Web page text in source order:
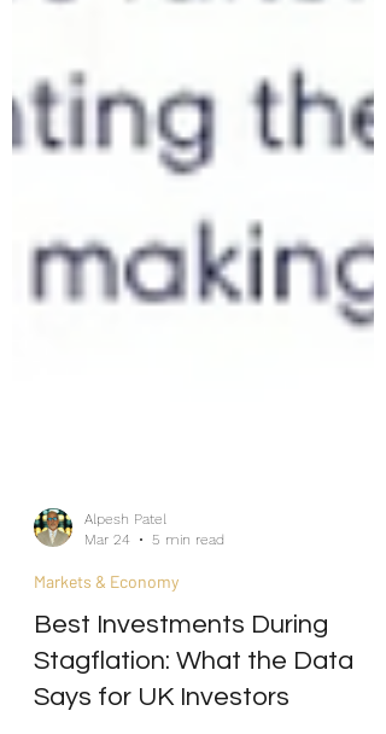
Markets & Economy
Best Investments During
Stagflation: What the Data